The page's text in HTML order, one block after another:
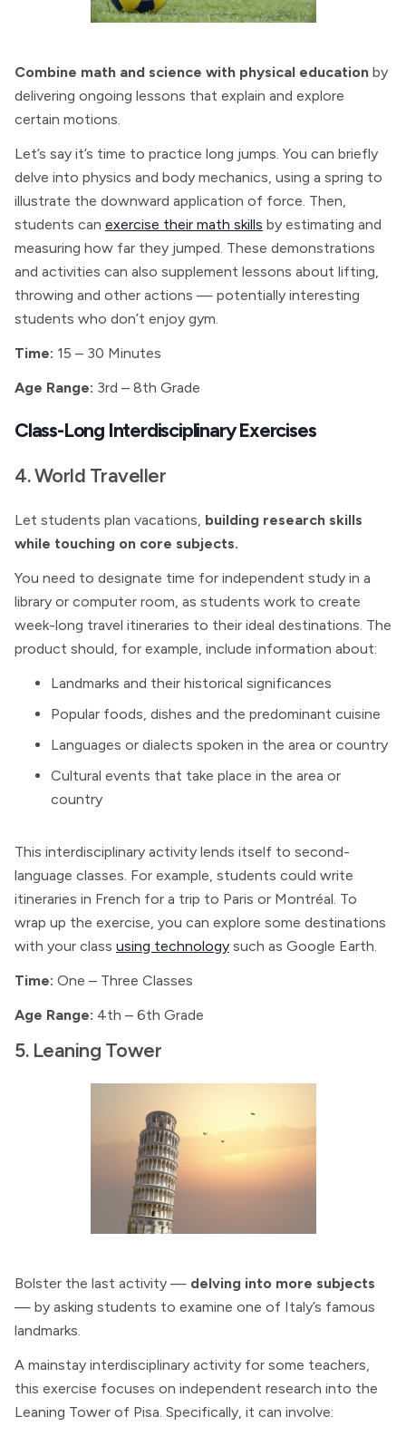
Combine math and science with physical education by
delivering ongoing lessons that explain and explore
certain motions.
Let’s say it’s time to practice long jumps. You can briefly
delve into physics and body mechanics, using a spring to
illustrate the downward application of force. Then,
students can exercise their math skills by estimating and
measuring how far they jumped. These demonstrations
and activities can also supplement lessons about lifting,
throwing and other actions — potentially interesting
students who don’t enjoy gym.
Time: 15 – 30 Minutes
Age Range: 3rd – 8th Grade
Class-Long Interdisciplinary Exercises
4. World Traveller
Let students plan vacations, building research skills
while touching on core subjects.
You need to designate time for independent study in a
library or computer room, as students work to create
week-long travel itineraries to their ideal destinations. The
product should, for example, include information about:
Landmarks and their historical significances
Popular foods, dishes and the predominant cuisine
Languages or dialects spoken in the area or country
Cultural events that take place in the area or
country
This interdisciplinary activity lends itself to second-
language classes. For example, students could write
itineraries in French for a trip to Paris or Montréal. To
wrap up the exercise, you can explore some destinations
with your class using technology such as Google Earth.
Time: One – Three Classes
Age Range: 4th – 6th Grade
5. Leaning Tower
Bolster the last activity — delving into more subjects
— by asking students to examine one of Italy’s famous
landmarks.
A mainstay interdisciplinary activity for some teachers,
this exercise focuses on independent research into the
Leaning Tower of Pisa. Specifically, it can involve: